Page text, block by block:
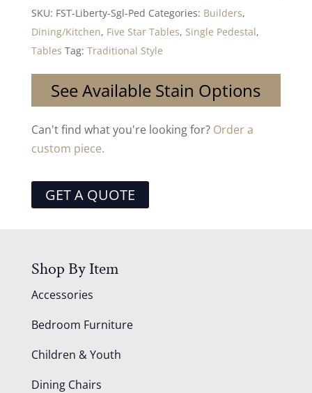
SKU: FST-Liberty-Sgl-Ped Categories: Builders,
Dining/Kitchen, Five Star Tables, Single Pedestal,
Tables Tag: Traditional Style
See Available Stain Options
Can't find what you're looking for? Order a
custom piece.
GET A QUOTE
Shop By Item
Accessories
Bedroom Furniture
Children & Youth
Dining Chairs